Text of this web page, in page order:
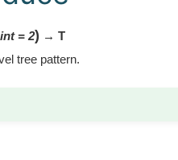
int = 2) → T
tree pattern.